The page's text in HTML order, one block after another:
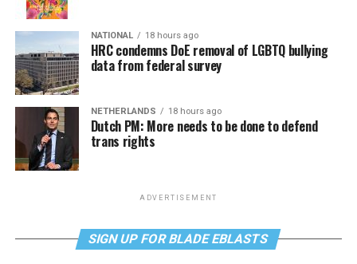
NATIONAL 18 hours ago
HRC condemns DoE removal of LGBTQ bullying
data from federal survey
NETHERLANDS 18 hours ago
Dutch PM: More needs to be done to defend
trans rights
ADVERTISEMENT
SIGN UP FOR BLADE EBLASTS